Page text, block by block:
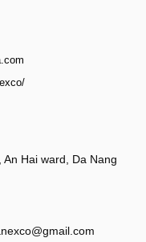
Hai ward, Da Nang